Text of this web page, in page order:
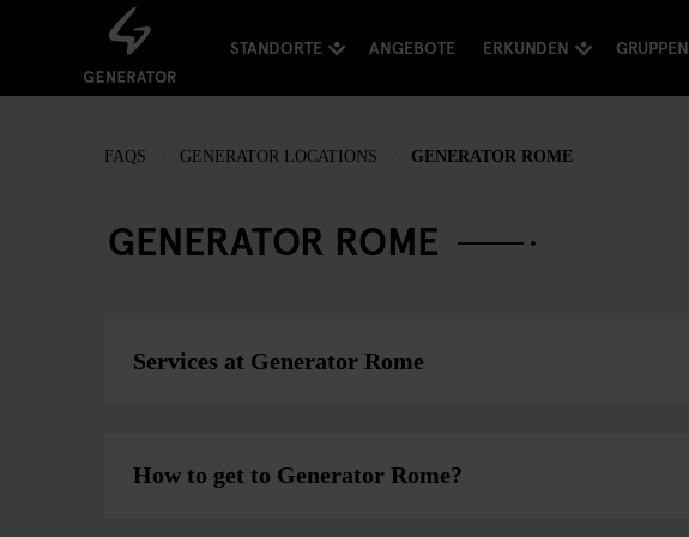
STANDORTE ANGEBOTE ERKUNDEN GRUPPEN
FAQS GENERATOR LOCATIONS GENERATOR ROME
GENERATOR ROME
Services at Generator Rome
How to get to Generator Rome?